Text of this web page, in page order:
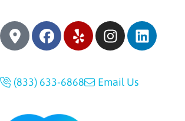
(833) 633-6868 Email Us